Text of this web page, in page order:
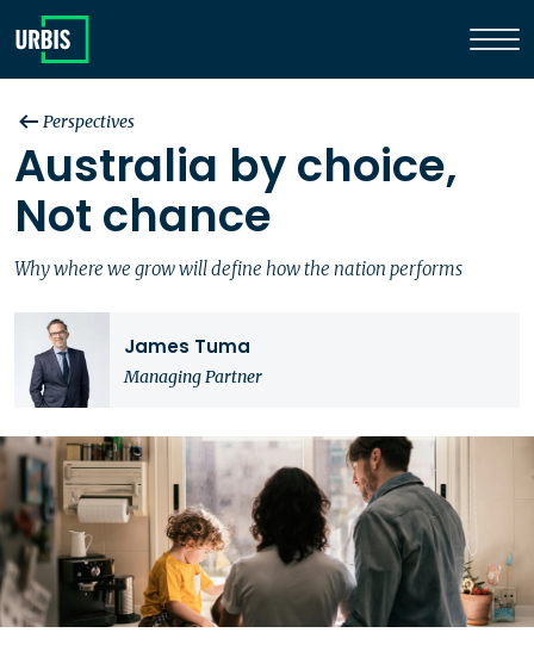
Perspectives
Australia by choice,
Not chance
Why where we grow will define how the nation performs
James Tuma
Managing Partner